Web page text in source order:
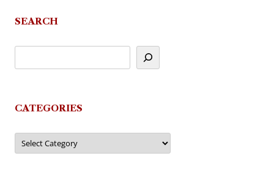
SEARCH
CATEGORIES
Categories